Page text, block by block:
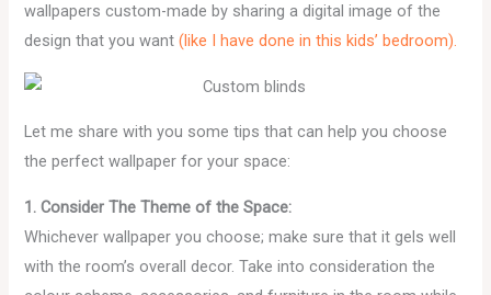
wallpapers custom-made by sharing a digital image of the
design that you want(like I have done in this kids’ bedroom).
Let me share with you some tips that can help you choose
the perfect wallpaper for your space:
1. Consider The Theme of the Space:
Whichever wallpaper you choose; make sure that it gels well
with the room’s overall decor. Take into consideration the